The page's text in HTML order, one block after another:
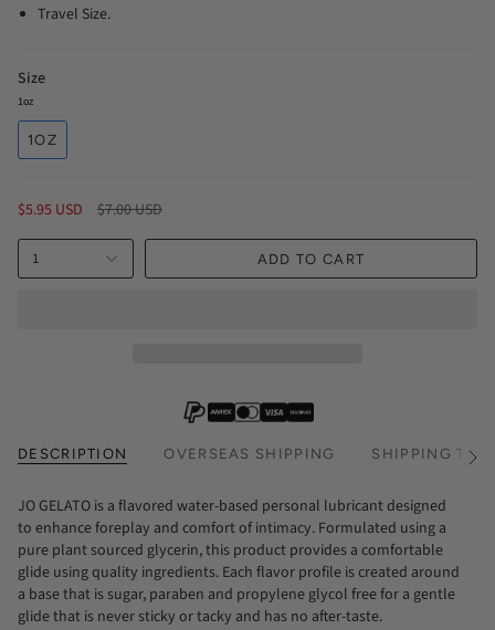
Travel Size.
Size
1oz
1OZ
$5.95 USD
Regular
$7.00 USD
1 ADD TO CART
DESCRIPTION OVERSEAS SHIPPING SHIPPING See
JO GELATO is a flavored water-based personal lubricant designed
to enhance foreplay and comfort of intimacy. Formulated using a
pure plant sourced glycerin, this product provides a comfortable
glide using quality ingredients. Each flavor profile is created around
a base that is sugar, paraben and propylene glycol free for a gentle
glide that is never sticky or tacky and has no after-taste.